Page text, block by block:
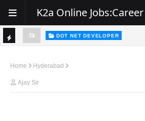
K2a Online
C
K
DOT NET DEVELOPER
Home Hyderabad
Ajay Sir